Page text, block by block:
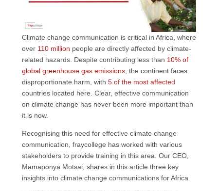
Climate change communication is critical in Africa, where
over 110 million people are directly affected by climate-
related hazards. Despite contributing less than 10% of
global greenhouse gas emissions, the continent faces
disproportionate harm, with 5 of the most affected
countries located here. Clear, effective communication
on climate change has never been more important than
it is now.
Recognising this need for effective climate change
communication, fraycollege has worked with various
stakeholders to provide training in this area. Our CEO,
Mamaponya Motsai, shares in this article three key
insights into climate change communications for Africa.